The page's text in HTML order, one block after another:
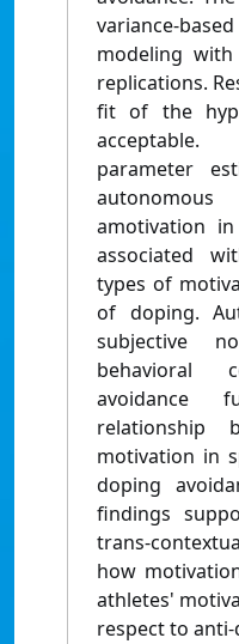
variance-
modeling
replications.
fit of the
parameter
amotivation
associated
types of
of doping.
subjective
behavioral
avoidance
relationship
motivation in
doping
findings
trans-
how
athletes'
respect to